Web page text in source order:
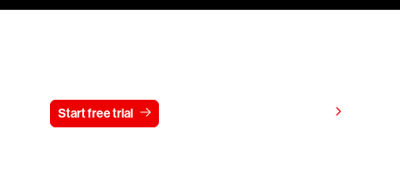
Start free trial